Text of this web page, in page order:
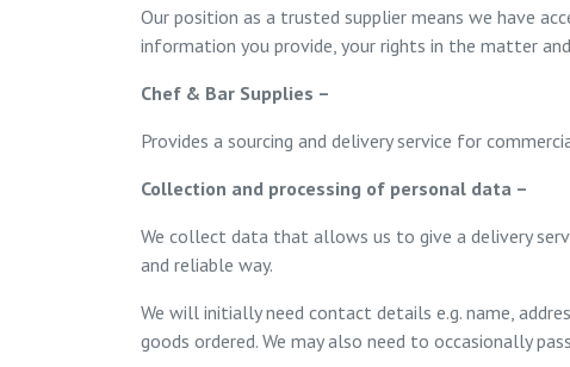
Our position as a trusted supplier means we have
information you provide, your rights in the matter
Chef & Bar Supplies –
Provides a sourcing and delivery service for
Collection and processing of personal data –
We collect data that allows us to give a delivery
and reliable way.
We will initially need contact details e.g. name,
goods ordered. We may also need to occasionally